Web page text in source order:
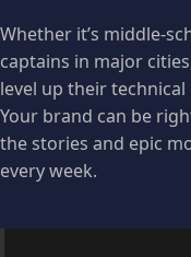
Whether it’s middle-
captains in major
level up their
Your brand can be
the stories and epic
every week.